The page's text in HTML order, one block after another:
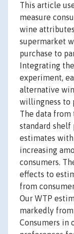
This article
measure
wine
supermarket
purchase to
Integrating
experiment,
alternative
willingness to
The data
standard
estimates with
increasing
consumers.
effects to
from
Our WTP
markedly
Consumers in